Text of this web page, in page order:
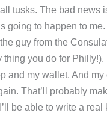
tusks. The bad news
going to happen to
guy from the
thing you do for
and my wallet. And my
That’ll probably
be able to write a real